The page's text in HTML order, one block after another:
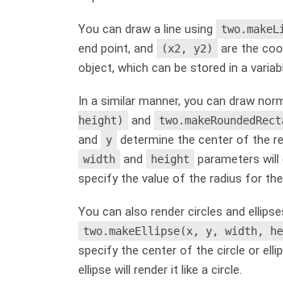
You can draw a line using
end point, and
(x2, y2) are the
object, which can be stored in a
In a similar manner, you can draw
height)
and
and y determine the center of the
width and height parameters
specify the value of the radius for the
You can also render circles and
two.makeEllipse(x, y, width,
specify the center of the circle or
ellipse will render it like a circle.